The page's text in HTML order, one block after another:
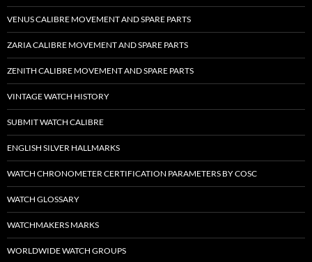
VENUS CALIBRE MOVEMENT AND SPARE PARTS
ZARIA CALIBRE MOVEMENT AND SPARE PARTS
ZENITH CALIBRE MOVEMENT AND SPARE PARTS
VINTAGE WATCH HISTORY
SUBMIT WATCH CALIBRE
ENGLISH SILVER HALLMARKS
WATCH CHRONOMETER CERTIFICATION PARAMETERS BY COSC
WATCH GLOSSARY
WATCHMAKERS MARKS
WORLDWIDE WATCH GROUPS